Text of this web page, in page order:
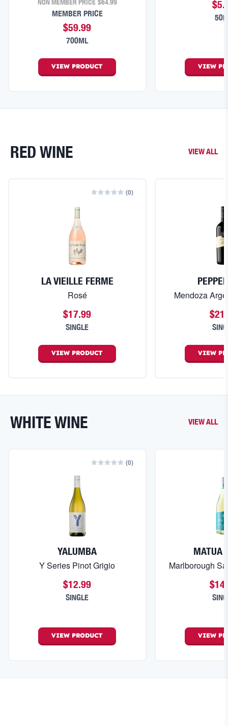
NON MEMBER PRICE $64.99
MEMBER PRICE
$59.99
700ML
VIEW PRODUCT VIEW
RED WINE VIEW ALL
(0)
LA VIEILLE FERME
Rosé
$17.99
SINGLE
VIEW PRODUCT
Mendoza
VIEW
WHITE WINE VIEW ALL
(0)
YALUMBA
Y Series Pinot Grigio
$12.99
SINGLE
VIEW PRODUCT
MATUA
Marlborough
VIEW